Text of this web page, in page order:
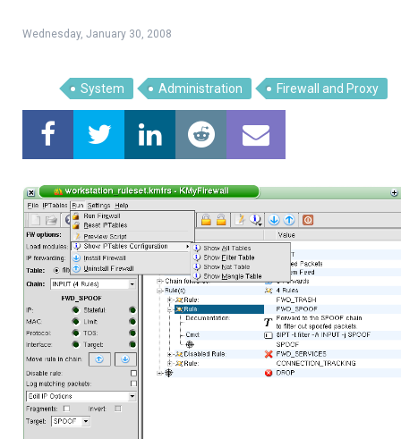
Linux Software Top Download
Home About
Wednesday, January 30, 2008
System Administration Firewall and Proxy